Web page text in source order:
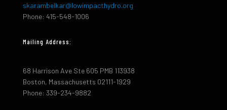
skarambelkar@lowimpacthydro.org
Phone: 415-548-1006
Mailing Address:
68 Harrison Ave Ste 605 PMB 113938
Boston, Massachusetts 02111-1929
Phone: 339-234-9882